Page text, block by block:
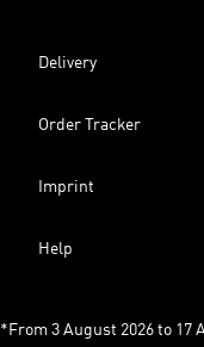
Delivery
Order Tracker
Imprint
Help
*From 3 August 2026 to 17